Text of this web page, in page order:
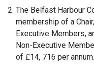
The Belfast Harbour
membership of a
Executive Members,
Non-Executive
of £14, 716 per annum.